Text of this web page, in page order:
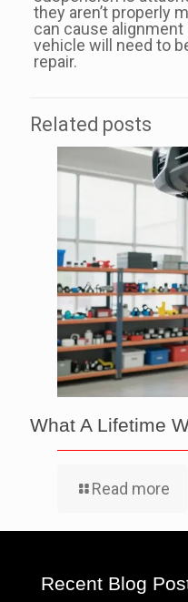
they aren’t properly
can cause
vehicle will need to
repair.
Related posts
What A Lifetime
Read more
Recent Blog